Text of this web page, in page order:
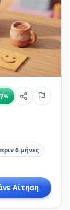
%
6 μήνες
Αίτηση